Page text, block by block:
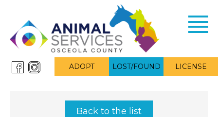
ADOPT LOST/FOUND LICENSE
Back to the list